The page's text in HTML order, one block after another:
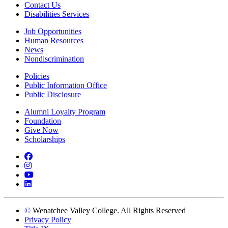
Contact Us
Disabilities Services
Job Opportunities
Human Resources
News
Nondiscrimination
Policies
Public Information Office
Public Disclosure
Alumni Loyalty Program
Foundation
Give Now
Scholarships
Facebook
Instagram
YouTube
LinkedIn
© Wenatchee Valley College. All Rights Reserved
Privacy Policy